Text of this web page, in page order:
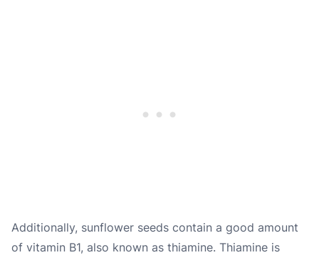
Additionally, sunflower seeds contain a good amount
of vitamin B1, also known as thiamine. Thiamine is